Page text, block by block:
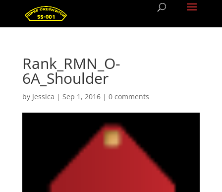
Rank_RMN_O-
6A_Shoulder
by Jessica | Sep 1, 2016| 0 comments